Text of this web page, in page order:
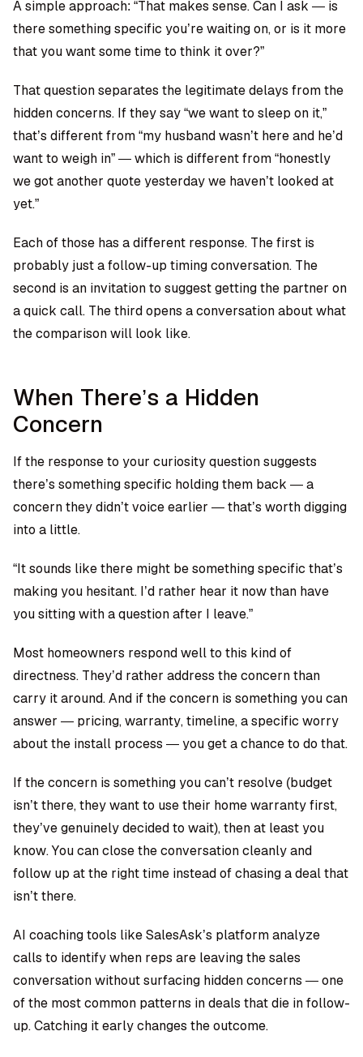
A simple approach: “That makes sense. Can I ask — is
there something specific you’re waiting on, or is it more
that you want some time to think it over?”
That question separates the legitimate delays from the
hidden concerns. If they say “we want to sleep on it,”
that’s different from “my husband wasn’t here and he’d
want to weigh in” — which is different from “honestly
we got another quote yesterday we haven’t looked at
yet.”
Each of those has a different response. The first is
probably just a follow-up timing conversation. The
second is an invitation to suggest getting the partner on
a quick call. The third opens a conversation about what
the comparison will look like.
When There’s a Hidden
Concern
If the response to your curiosity question suggests
there’s something specific holding them back — a
concern they didn’t voice earlier — that’s worth digging
into a little.
“It sounds like there might be something specific that’s
making you hesitant. I’d rather hear it now than have
you sitting with a question after I leave.”
Most homeowners respond well to this kind of
directness. They’d rather address the concern than
carry it around. And if the concern is something you can
answer — pricing, warranty, timeline, a specific worry
about the install process — you get a chance to do that.
If the concern is something you can’t resolve (budget
isn’t there, they want to use their home warranty first,
they’ve genuinely decided to wait), then at least you
know. You can close the conversation cleanly and
follow up at the right time instead of chasing a deal that
isn’t there.
AI coaching tools like SalesAsk’s platform analyze
calls to identify when reps are leaving the sales
conversation without surfacing hidden concerns — one
of the most common patterns in deals that die in follow-
up. Catching it early changes the outcome.